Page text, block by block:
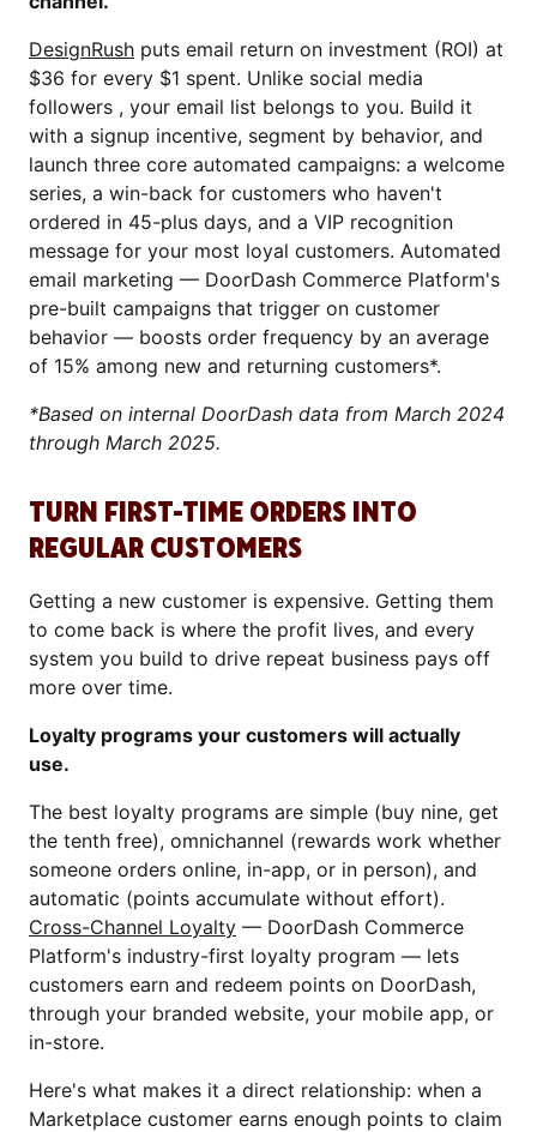
DesignRush puts email return on investment (ROI) at
$36 for every $1 spent. Unlike social media
followers , your email list belongs to you. Build it
with a signup incentive, segment by behavior, and
launch three core automated campaigns: a welcome
series, a win-back for customers who haven't
ordered in 45-plus days, and a VIP recognition
message for your most loyal customers. Automated
email marketing — DoorDash Commerce Platform's
pre-built campaigns that trigger on customer
behavior — boosts order frequency by an average
of 15% among new and returning customers*.
*Based on internal DoorDash data from March 2024
through March 2025.
TURN FIRST-TIME ORDERS INTO
REGULAR CUSTOMERS
Getting a new customer is expensive. Getting them
to come back is where the profit lives, and every
system you build to drive repeat business pays off
more over time.
Loyalty programs your customers will actually
use.
The best loyalty programs are simple (buy nine, get
the tenth free), omnichannel (rewards work whether
someone orders online, in-app, or in person), and
automatic (points accumulate without effort).
Cross-Channel Loyalty — DoorDash Commerce
Platform's industry-first loyalty program — lets
customers earn and redeem points on DoorDash,
through your branded website, your mobile app, or
in-store.
Here's what makes it a direct relationship: when a
Marketplace customer earns enough points to claim